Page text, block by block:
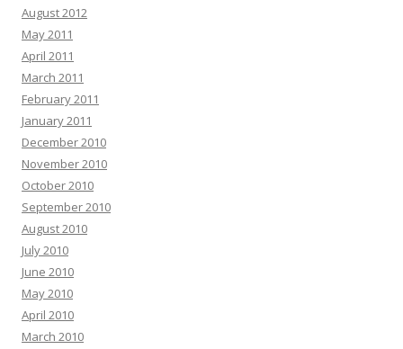
August 2012
May 2011
April 2011
March 2011
February 2011
January 2011
December 2010
November 2010
October 2010
September 2010
August 2010
July 2010
June 2010
May 2010
April 2010
March 2010